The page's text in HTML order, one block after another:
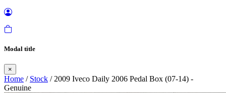
Modal title
×
Home / Stock / 2009 Iveco Daily 2006 Pedal Box (07-14) -
Genuine